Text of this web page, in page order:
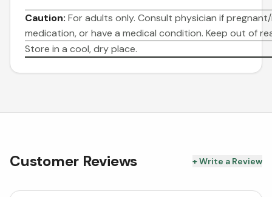
Caution: For adults only. Consult physician if
medication, or have a medical condition. Keep out of
Store in a cool, dry place.
Customer Reviews + Write a Review